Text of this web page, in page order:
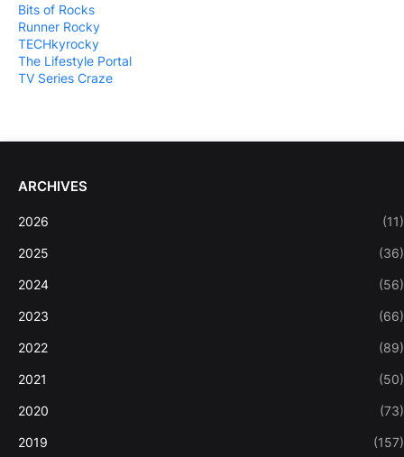
Bits of Rocks
Runner Rocky
TECHkyrocky
The Lifestyle Portal
TV Series Craze
ARCHIVES
2026 (11)
2025 (36)
2024 (56)
2023 (66)
2022 (89)
2021 (50)
2020 (73)
2019 (157)